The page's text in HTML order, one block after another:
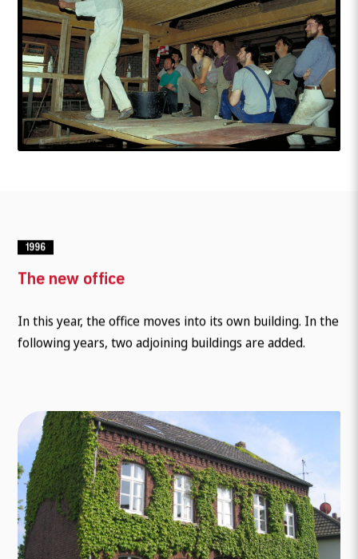
1996
The new office
In this year, the office moves into its own building. In the
following years, two adjoining buildings are added.